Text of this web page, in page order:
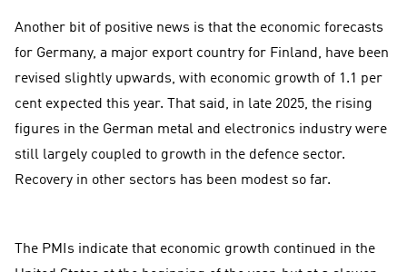
Another bit of positive news is that the economic forecasts
for Germany, a major export country for Finland, have been
revised slightly upwards, with economic growth of 1.1 per
cent expected this year. That said, in late 2025, the rising
figures in the German metal and electronics industry were
still largely coupled to growth in the defence sector.
Recovery in other sectors has been modest so far.
The PMIs indicate that economic growth continued in the